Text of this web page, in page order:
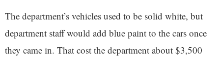
The department’s vehicles used to be solid white, but
department staff would add blue paint to the cars once
they came in. That cost the department about $3,500